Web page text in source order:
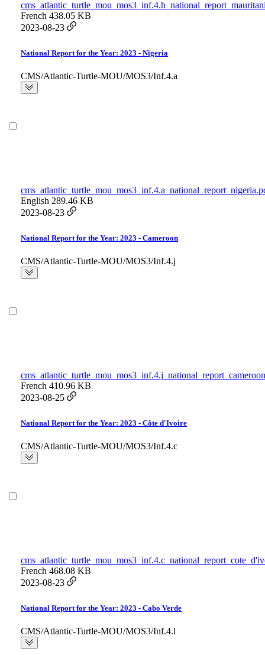
French 438.05 KB
2023-08-23
National Report for the Year: 2023 - Nigeria
CMS/Atlantic-Turtle-MOU/MOS3/Inf.4.a
English 289.46 KB
2023-08-23
National Report for the Year: 2023 - Cameroon
CMS/Atlantic-Turtle-MOU/MOS3/Inf.4.j
French 410.96 KB
2023-08-25
National Report for the Year: 2023 - Côte d'Ivoire
CMS/Atlantic-Turtle-MOU/MOS3/Inf.4.c
French 468.08 KB
2023-08-23
National Report for the Year: 2023 - Cabo Verde
CMS/Atlantic-Turtle-MOU/MOS3/Inf.4.l